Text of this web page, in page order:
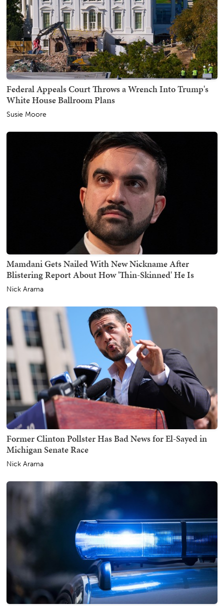
Federal Appeals Court Throws a Wrench Into Trump's
White House Ballroom Plans
Susie Moore
Mamdani Gets Nailed With New Nickname After
Blistering Report About How 'Thin-Skinned' He Is
Nick Arama
Former Clinton Pollster Has Bad News for El-Sayed in
Michigan Senate Race
Nick Arama